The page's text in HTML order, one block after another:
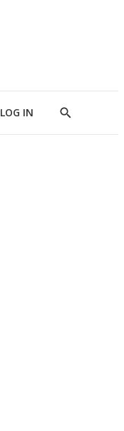
LOG IN
Show